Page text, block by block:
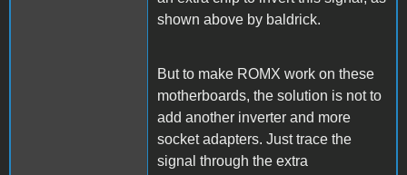
shown above by baldrick.
But to make ROMX work on these
motherboards, the solution is not to
add another inverter and more
socket adapters. Just trace the
signal through the extra